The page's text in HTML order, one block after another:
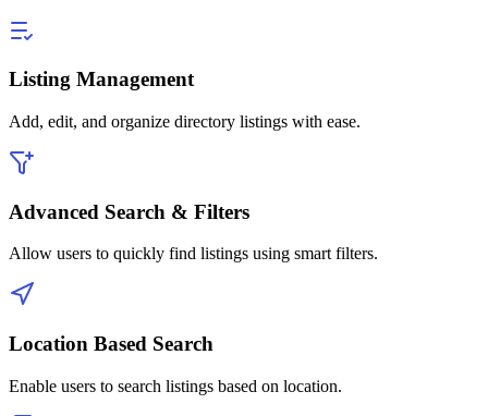
Listing Management
Add, edit, and organize directory listings with ease.
Advanced Search & Filters
Allow users to quickly find listings using smart filters.
Location Based Search
Enable users to search listings based on location.